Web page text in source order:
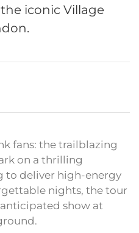
iconic Village
fans: the trailblazing
on a thrilling
to deliver high-energy
nights, the tour
show at